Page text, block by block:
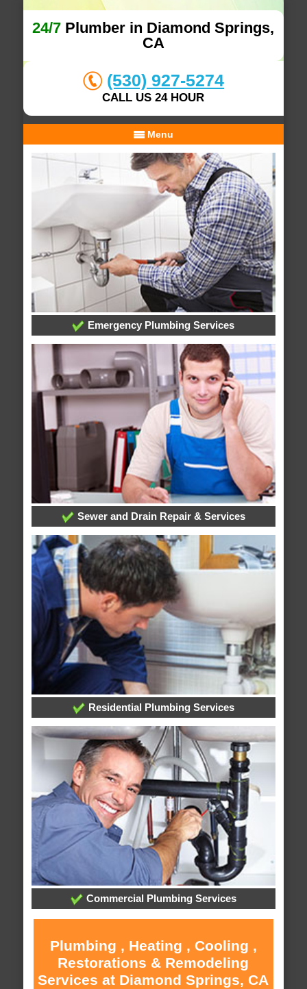
24/7 Plumber in Diamond Springs,
CA
(530) 927-5274
CALL US 24 HOUR
Menu
Emergency Plumbing Services
Sewer and Drain Repair & Services
Residential Plumbing Services
Commercial Plumbing Services
Plumbing , Heating , Cooling ,
Restorations & Remodeling
Services at Diamond Springs, CA